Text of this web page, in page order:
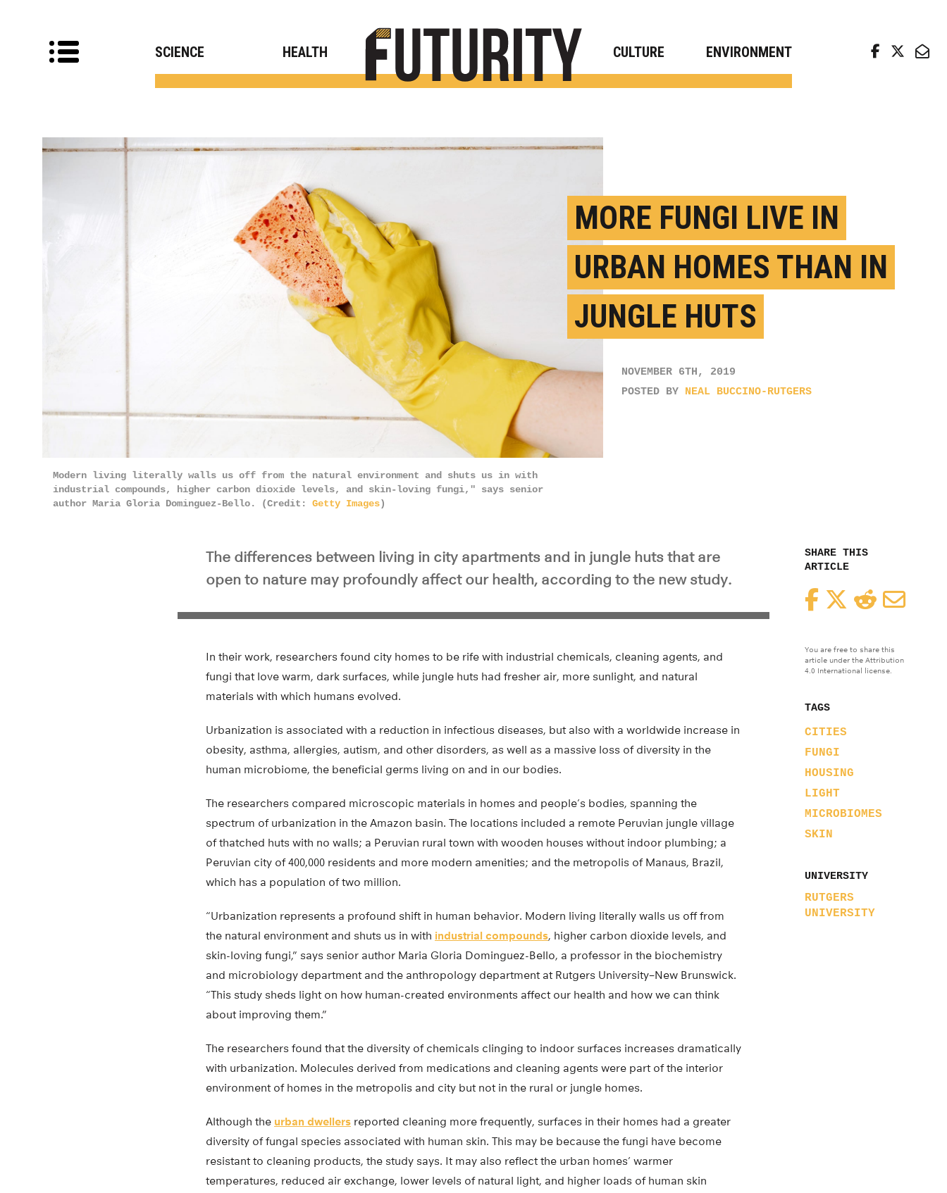
SCIENCE HEALTH CULTURE ENVIRONMENT
MORE FUNGI LIVE IN
URBAN HOMES THAN IN
JUNGLE HUTS
NOVEMBER 6TH, 2019
POSTED BY NEAL BUCCINO-RUTGERS
Modern living literally walls us off from the natural environment and shuts us in with
industrial compounds, higher carbon dioxide levels, and skin-loving fungi," says senior
author Maria Gloria Dominguez-Bello. (Credit: Getty Images)
SHARE THIS
ARTICLE
FacebookTwitterReddit
You are free to share this
article under the Attribution
4.0 International license.
TAGS
CITIES
FUNGI
HOUSING
LIGHT
MICROBIOMES
SKIN
UNIVERSITY
RUTGERS
UNIVERSITY
The differences between living in city apartments and in jungle huts that are
open to nature may profoundly affect our health, according to the new study.
In their work, researchers found city homes to be rife with industrial chemicals, cleaning agents, and
fungi that love warm, dark surfaces, while jungle huts had fresher air, more sunlight, and natural
materials with which humans evolved.
Urbanization is associated with a reduction in infectious diseases, but also with a worldwide increase in
obesity, asthma, allergies, autism, and other disorders, as well as a massive loss of diversity in the
human microbiome, the beneficial germs living on and in our bodies.
The researchers compared microscopic materials in homes and people’s bodies, spanning the
spectrum of urbanization in the Amazon basin. The locations included a remote Peruvian jungle village
of thatched huts with no walls; a Peruvian rural town with wooden houses without indoor plumbing; a
Peruvian city of 400,000 residents and more modern amenities; and the metropolis of Manaus, Brazil,
which has a population of two million.
“Urbanization represents a profound shift in human behavior. Modern living literally walls us off from
the natural environment and shuts us in with industrial compounds, higher carbon dioxide levels, and
skin-loving fungi,” says senior author Maria Gloria Dominguez-Bello, a professor in the biochemistry
and microbiology department and the anthropology department at Rutgers University–New Brunswick.
“This study sheds light on how human-created environments affect our health and how we can think
about improving them.”
The researchers found that the diversity of chemicals clinging to indoor surfaces increases dramatically
with urbanization. Molecules derived from medications and cleaning agents were part of the interior
environment of homes in the metropolis and city but not in the rural or jungle homes.
Although the urban dwellers reported cleaning more frequently, surfaces in their homes had a greater
diversity of fungal species associated with human skin. This may be because the fungi have become
resistant to cleaning products, the study says. It may also reflect the urban homes’ warmer
temperatures, reduced air exchange, lower levels of natural light, and higher loads of human skin